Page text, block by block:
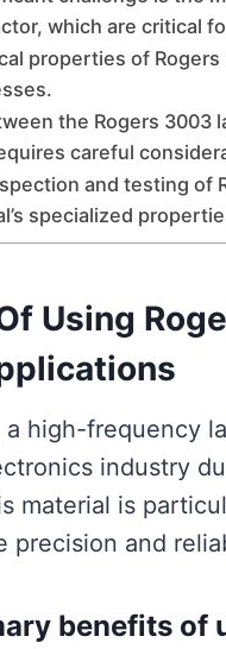
which are critical
properties of
the Rogers 3003
careful
and testing of
specialized
Using
high-frequency
industry
material is
precision and
benefits of